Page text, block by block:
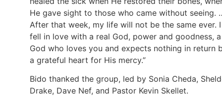
He gave sight to those who came without seeing.
After that week, my life will not be the same ever. I
fell in love with a real God, power and goodness, a
God who loves you and expects nothing in return
a grateful heart for His mercy.”
Bido thanked the group, led by Sonia Cheda,
Drake, Dave Nef, and Pastor Kevin Skellet.